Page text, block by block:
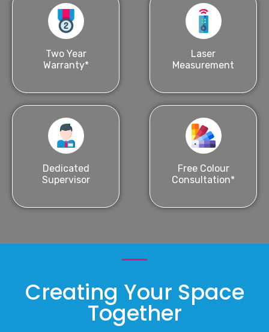
Two Year
Warranty*
Dedicated
Supervisor
Laser
Measurement
Free Colour
Consultation*
Creating Your Space
Together